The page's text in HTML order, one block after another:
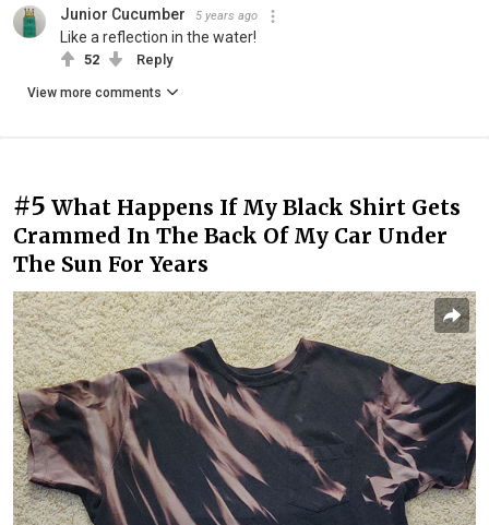
Junior Cucumber 5 years ago
Like a reflection in the water!
52 Reply
View more comments
#5 What Happens If My Black Shirt Gets
Crammed In The Back Of My Car Under
The Sun For Years